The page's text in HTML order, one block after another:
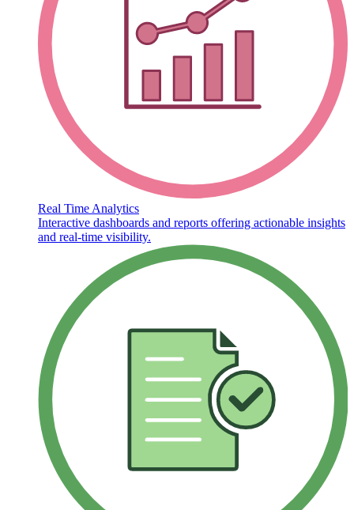
Real Time Analytics
Interactive dashboards and reports offering actionable insights
and real-time visibility.